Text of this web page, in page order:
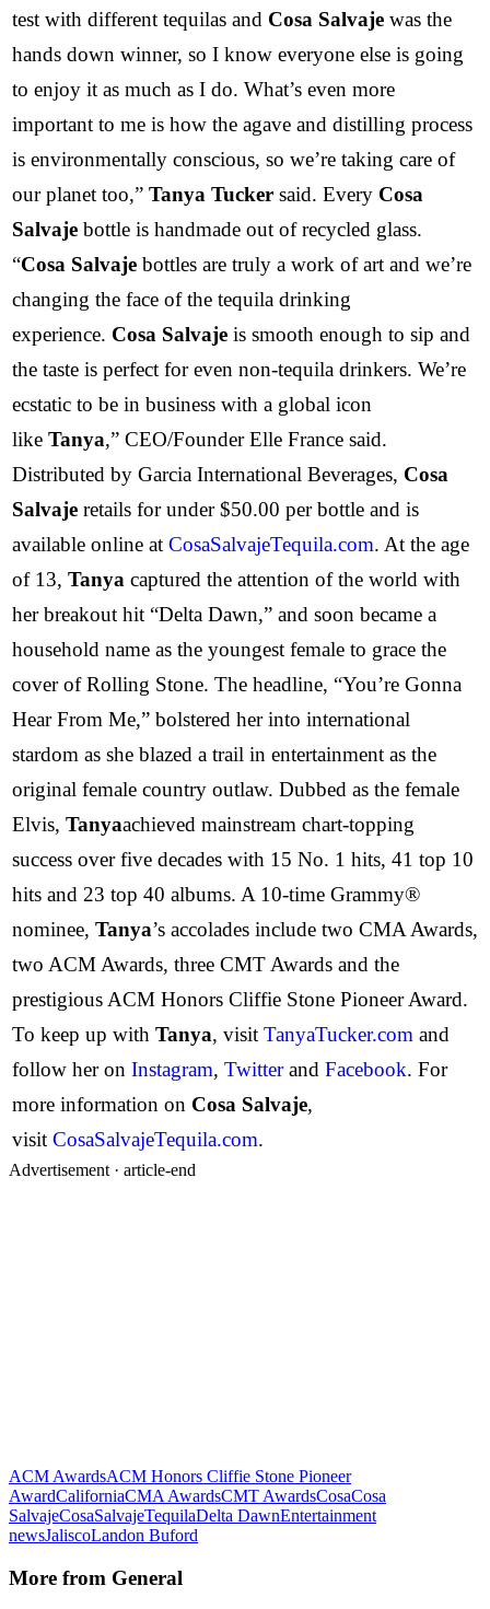
test with different tequilas and Cosa Salvaje was the
hands down winner, so I know everyone else is going
to enjoy it as much as I do. What’s even more
important to me is how the agave and distilling process
is environmentally conscious, so we’re taking care of
our planet too,” Tanya Tucker said. Every Cosa
Salvaje bottle is handmade out of recycled glass.
“Cosa Salvaje bottles are truly a work of art and we’re
changing the face of the tequila drinking
experience. Cosa Salvaje is smooth enough to sip and
the taste is perfect for even non-tequila drinkers. We’re
ecstatic to be in business with a global icon
like Tanya,” CEO/Founder Elle France said.
Distributed by Garcia International Beverages, Cosa
Salvaje retails for under $50.00 per bottle and is
available online at CosaSalvajeTequila.com. At the age
of 13, Tanya captured the attention of the world with
her breakout hit “Delta Dawn,” and soon became a
household name as the youngest female to grace the
cover of Rolling Stone. The headline, “You’re Gonna
Hear From Me,” bolstered her into international
stardom as she blazed a trail in entertainment as the
original female country outlaw. Dubbed as the female
Elvis, Tanyaachieved mainstream chart-topping
success over five decades with 15 No. 1 hits, 41 top 10
hits and 23 top 40 albums. A 10-time Grammy®
nominee, Tanya’s accolades include two CMA Awards,
two ACM Awards, three CMT Awards and the
prestigious ACM Honors Cliffie Stone Pioneer Award.
To keep up with Tanya, visit TanyaTucker.com and
follow her on Instagram, Twitterand Facebook. For
more information on Cosa Salvaje,
visit CosaSalvajeTequila.com.
Advertisement · article-end
ACM AwardsACM Honors Cliffie Stone Pioneer
AwardCaliforniaCMA AwardsCMT AwardsCosaCosa
SalvajeCosaSalvajeTequilaDelta DawnEntertainment
newsJaliscoLandon Buford
More from General